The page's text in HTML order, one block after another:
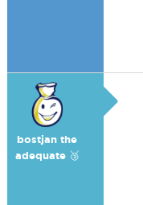
bostjan the
adequate 🥉